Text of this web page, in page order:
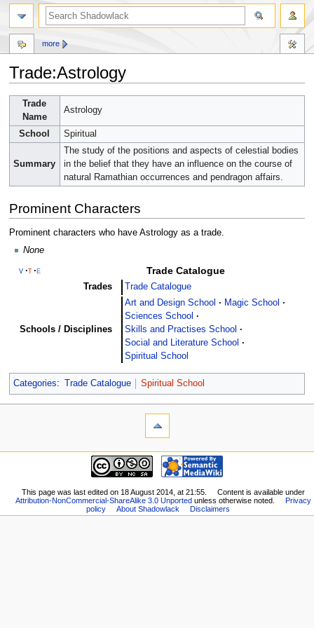
Trade:Astrology
Jump
navigation
Jump
search
Trade
Name
Astrology
School Spiritual
Summary
The study of the positions and aspects of celestial bodies
in the belief that they have an influence on the course of
natural Ramathian occurrences and pendragon affairs.
Prominent Characters
Prominent characters who have Astrology as a trade.
None
v t e Trade Catalogue
Trades Trade Catalogue
Schools / Disciplines
Art and Design School
Magic School
Sciences School
Skills and Practises School
Social and Literature School
Spiritual School
Categories: Trade Catalogue Spiritual School
more
This page was last edited on 18 August 2014, at 21:55.
Content is available under
Attribution-NonCommercial-ShareAlike 3.0 Unported unless otherwise noted.
Privacy
policy
About Shadowlack Disclaimers